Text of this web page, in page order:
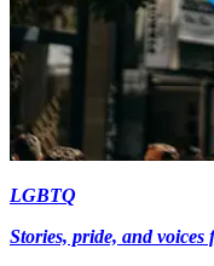
LGBTQ
Stories, pride, and